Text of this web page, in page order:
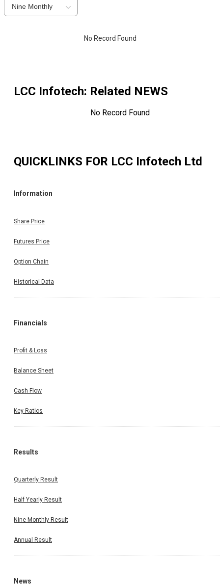
Nine Monthly
No Record Found
LCC Infotech: Related NEWS
No Record Found
QUICKLINKS FOR LCC Infotech Ltd
Information
Share Price
Futures Price
Option Chain
Historical Data
Financials
Profit & Loss
Balance Sheet
Cash Flow
Key Ratios
Results
Quarterly Result
Half Yearly Result
Nine Monthly Result
Annual Result
News